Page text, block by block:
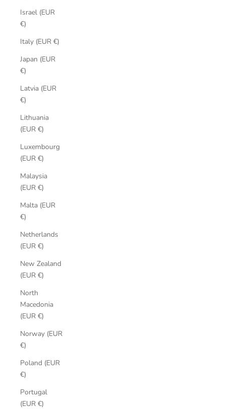
Israel (EUR
€)
Italy (EUR €)
Japan (EUR
€)
Latvia (EUR
€)
Lithuania
(EUR €)
Luxembourg
(EUR €)
Malaysia
(EUR €)
Malta (EUR
€)
Netherlands
(EUR €)
New Zealand
(EUR €)
North
Macedonia
(EUR €)
Norway (EUR
€)
Poland (EUR
€)
Portugal
(EUR €)